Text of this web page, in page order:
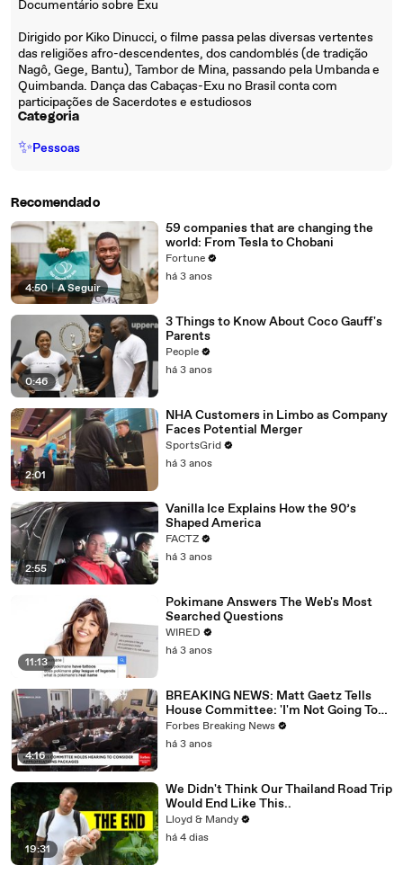
Documentário sobre Exu
Dirigido por Kiko Dinucci, o filme passa pelas diversas vertentes
das religiões afro-descendentes, dos candomblés (de tradição
Nagô, Gege, Bantu), Tambor de Mina, passando pela Umbanda e
Quimbanda. Dança das Cabaças-Exu no Brasil conta com
participações de Sacerdotes e estudiosos
Categoria
✨Pessoas
Recomendado
4:50 | A Seguir
59 companies that are changing the
world: From Tesla to Chobani
Fortune
há 3 anos
0:46
3 Things to Know About Coco Gauff's
Parents
People
há 3 anos
2:01
NHA Customers in Limbo as Company
Faces Potential Merger
SportsGrid
há 3 anos
2:55
Vanilla Ice Explains How the 90’s
Shaped America
FACTZ
há 3 anos
11:13
Pokimane Answers The Web's Most
Searched Questions
WIRED
há 3 anos
4:16
BREAKING NEWS: Matt Gaetz Tells
House Committee: 'I'm Not Going To
Vote For A Continuing Resolution'
Forbes Breaking News
há 3 anos
19:31
We Didn't Think Our Thailand Road Trip
Would End Like This..
Lloyd & Mandy
há 4 dias